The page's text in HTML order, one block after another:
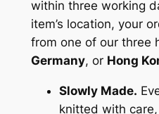
within three working
item’s location, your
from one of our three
Germany, or Hong
Slowly Made.
knitted with